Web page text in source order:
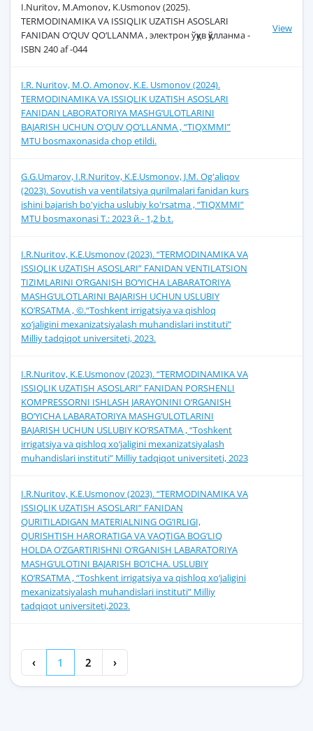
I.Nuritov, M.Amonov, K.Usmonov (2025).
TERMODINAMIKA VA ISSIQLIK UZATISH ASOSLARI
FANIDAN O‘QUV QO‘LLANMA , электрон ўқув қўлланма -
ISBN 240 af -044
View
I.R. Nuritov, M.O. Аmonov, K.E. Usmonov (2024).
TERMODINAMIKA VA ISSIQLIK UZATISH ASOSLARI
FANIDAN LABORATORIYA MASHG‘ULOTLARINI
BAJARISH UCHUN O‘QUV QO‘LLANMA , “ТIQXMMI”
MTU bosmaxonasida chop etildi.
G.G.Umarov, I.R.Nuritov, K.E.Usmonov, J.M. Og'aliqov
(2023). Sovutish va ventilatsiya qurilmalari fanidan kurs
ishini bajarish bo'yicha uslubiy ko'rsatma , “ТIQХММI”
MTU bosmaxonasi Т.: 2023 й.- 1,2 b.t.
I.R.Nuritov, K.E.Usmonov (2023). “TERMODINAMIKA VA
ISSIQLIK UZATISH ASOSLARI” FANIDAN VENTILATSION
TIZIMLARINI O‘RGANISH BO‘YICHA LABARATORIYA
MASHG‘ULOTLARINI BAJARISH UCHUN USLUBIY
KO‘RSATMA , ©.“Toshkent irrigatsiya va qishloq
xo‘jaligini mexanizatsiyalash muhandislari instituti”
Milliy tadqiqot universiteti, 2023.
I.R.Nuritov, K.E.Usmonov (2023). “TERMODINAMIKA VA
ISSIQLIK UZATISH ASOSLARI” FANIDAN PORSHENLI
KOMPRESSORNI ISHLASH JARAYONINI O‘RGANISH
BO‘YICHA LABARATORIYA MASHG‘ULOTLARINI
BAJARISH UCHUN USLUBIY KO‘RSATMA , “Toshkent
irrigatsiya va qishloq xo‘jaligini mexanizatsiyalash
muhandislari instituti” Milliy tadqiqot universiteti, 2023
I.R.Nuritov, K.E.Usmonov (2023). “TERMODINAMIKA VA
ISSIQLIK UZATISH ASOSLARI” FANIDAN
QURITILADIGAN MATERIALNING OG‘IRLIGI,
QURISHTISH HARORATIGА VA VAQTIGА BOG‘LIQ
HOLDA O‘ZGARTIRISHNI O‘RGANISH LABARATORIYA
MASHG‘ULOTINI BAJARISH BO‘ICHA. USLUBIY
KO‘RSATMA , “Toshkent irrigatsiya va qishloq xo‘jaligini
mexanizatsiyalash muhandislari instituti” Milliy
tadqiqot universiteti,2023.
‹ 1 2 ›